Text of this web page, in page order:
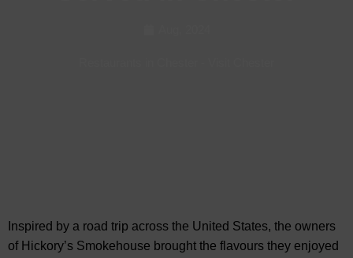
Inspired by a road trip across the United States, the owners
of Hickory’s Smokehouse brought the flavours they enjoyed